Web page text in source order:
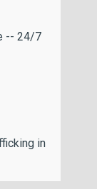
-- 24/7
in